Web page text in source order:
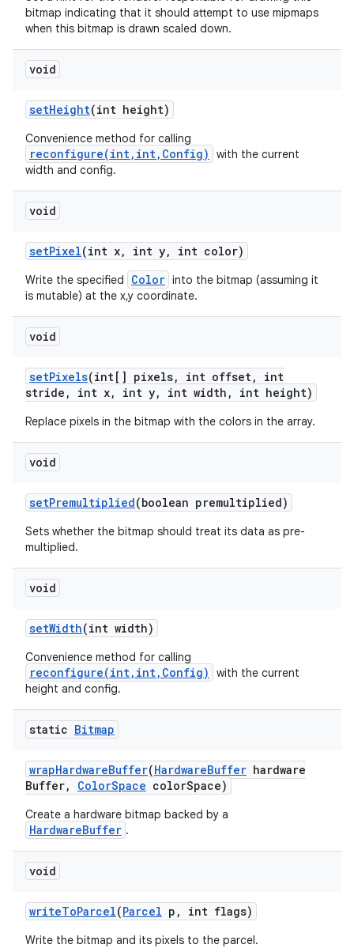
bitmap indicating that it should attempt to use mipmaps
when this bitmap is drawn scaled down.
void
setHeight(int height)
Convenience method for calling
reconfigure(int,int,Config)
with the current
width and config.
void
setPixel(int x, int y, int color)
Write the specified Color into the bitmap (assuming it
is mutable) at the x,y coordinate.
void
setPixels(int[] pixels, int offset,
int
stride , int x, int y, int width , int height)
Replace pixels in the bitmap with the colors in the array.
void
setPremultiplied(boolean premultiplied)
Sets whether the bitmap should treat its data as pre-
multiplied.
void
setWidth(int width)
Convenience method for calling
reconfigure(int,int,Config)
with the current
height and config.
static Bitmap
wrapHardwareBuffer(HardwareBuffer hardware
Buffer, ColorSpace colorSpace)
Create a hardware bitmap backed by a
HardwareBuffer .
void
writeToParcel(Parcel p , int flags)
Write the bitmap and its pixels to the parcel.